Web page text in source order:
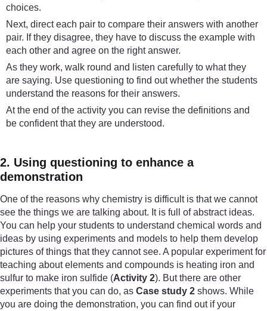
choices.
Next, direct each pair to compare their answers with another
pair. If they disagree, they have to discuss the example with
each other and agree on the right answer.
As they work, walk round and listen carefully to what they
are saying. Use questioning to find out whether the students
understand the reasons for their answers.
At the end of the activity you can revise the definitions and
be confident that they are understood.
2. Using questioning to enhance a
demonstration
One of the reasons why chemistry is difficult is that we cannot
see the things we are talking about. It is full of abstract ideas.
You can help your students to understand chemical words and
ideas by using experiments and models to help them develop
pictures of things that they cannot see. A popular experiment for
teaching about elements and compounds is heating iron and
sulfur to make iron sulfide (Activity 2). But there are other
experiments that you can do, as Case study 2 shows. While
you are doing the demonstration, you can find out if your